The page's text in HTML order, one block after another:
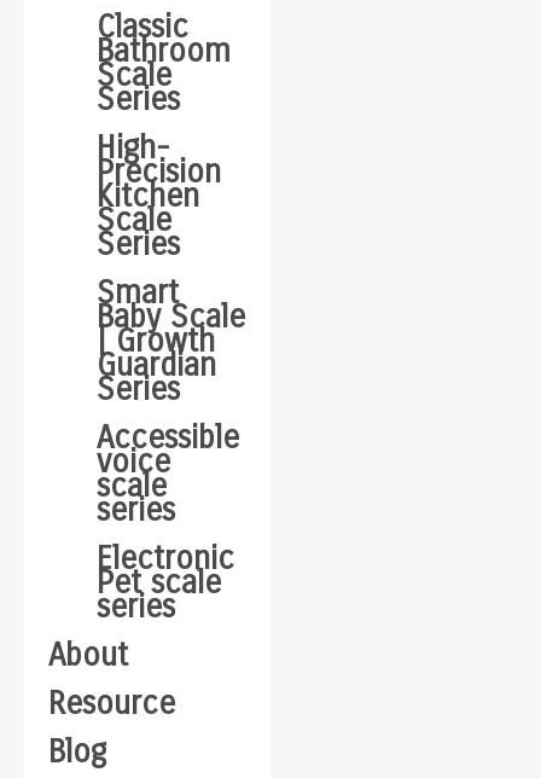
Classic
Bathroom
Scale
Series
High-
Precision
Kitchen
Scale
Series
Smart
Baby Scale
| Growth
Guardian
Series
Accessible
voice
scale
series
Electronic
Pet scale
series
About
Resource
Blog